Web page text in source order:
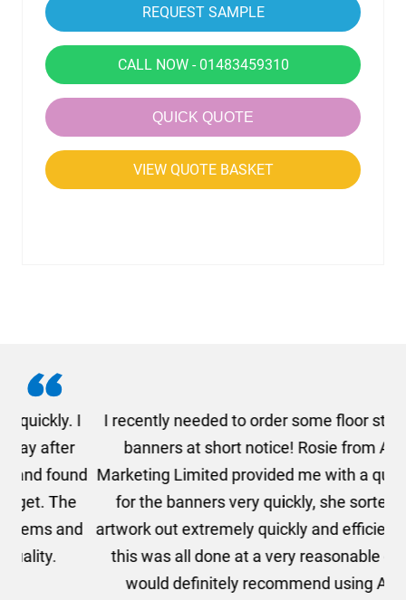
CALL NOW - 01483459310
QUICK QUOTE
VIEW QUOTE BASKET
I recently needed to order some floor standing
banners at short notice! Rosie from AMT
Marketing Limited provided me with a quotation
for the banners very quickly, she sorted the
artwork out extremely quickly and efficiently and
this was all done at a very reasonable cost. I
would definitely recommend using AMT